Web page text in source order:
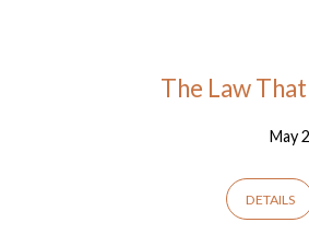
The Law
May
DETAILS